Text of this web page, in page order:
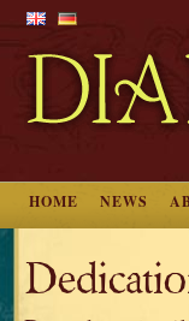
HOME NEWS